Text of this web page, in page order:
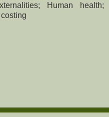
Human health;